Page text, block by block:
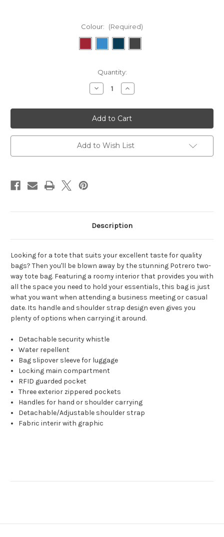
Colour: (Required)
Quantity:
Decrease
Quantity
Potrero
Increase
Quantity
Potrero
Add to Wish List
Description
Looking for a tote that suits your excellent taste for quality
bags? Then you'll be blown away by the stunning Potrero two-
way tote bag. Featuring a roomy interior that provides you with
all the space you need to hold your essentials, this bag is just
what you want when attending a business meeting or casual
date. Its handle and shoulder strap design even gives you
plenty of options when carrying it around.
Detachable security whistle
Water repellent
Bag slipover sleeve for luggage
Locking main compartment
RFID guarded pocket
Three exterior zippered pockets
Handles for hand or shoulder carrying
Detachable/Adjustable shoulder strap
Fabric interir with graphic